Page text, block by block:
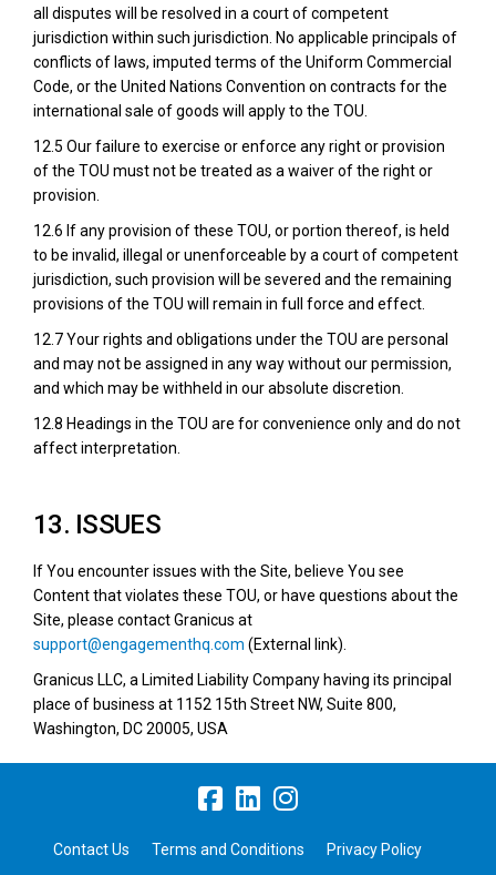
all disputes will be resolved in a court of competent
jurisdiction within such jurisdiction. No applicable principals of
conflicts of laws, imputed terms of the Uniform Commercial
Code, or the United Nations Convention on contracts for the
international sale of goods will apply to the TOU.
12.5 Our failure to exercise or enforce any right or provision
of the TOU must not be treated as a waiver of the right or
provision.
12.6 If any provision of these TOU, or portion thereof, is held
to be invalid, illegal or unenforceable by a court of competent
jurisdiction, such provision will be severed and the remaining
provisions of the TOU will remain in full force and effect.
12.7 Your rights and obligations under the TOU are personal
and may not be assigned in any way without our permission,
and which may be withheld in our absolute discretion.
12.8 Headings in the TOU are for convenience only and do not
affect interpretation.
13. ISSUES
If You encounter issues with the Site, believe You see
Content that violates these TOU, or have questions about the
Site, please contact Granicus at
support@engagementhq.com (External link)
(External link).
Granicus LLC, a Limited Liability Company having its principal
place of business at 1152 15th Street NW, Suite 800,
Washington, DC 20005, USA
Contact Us Terms and Conditions Privacy Policy